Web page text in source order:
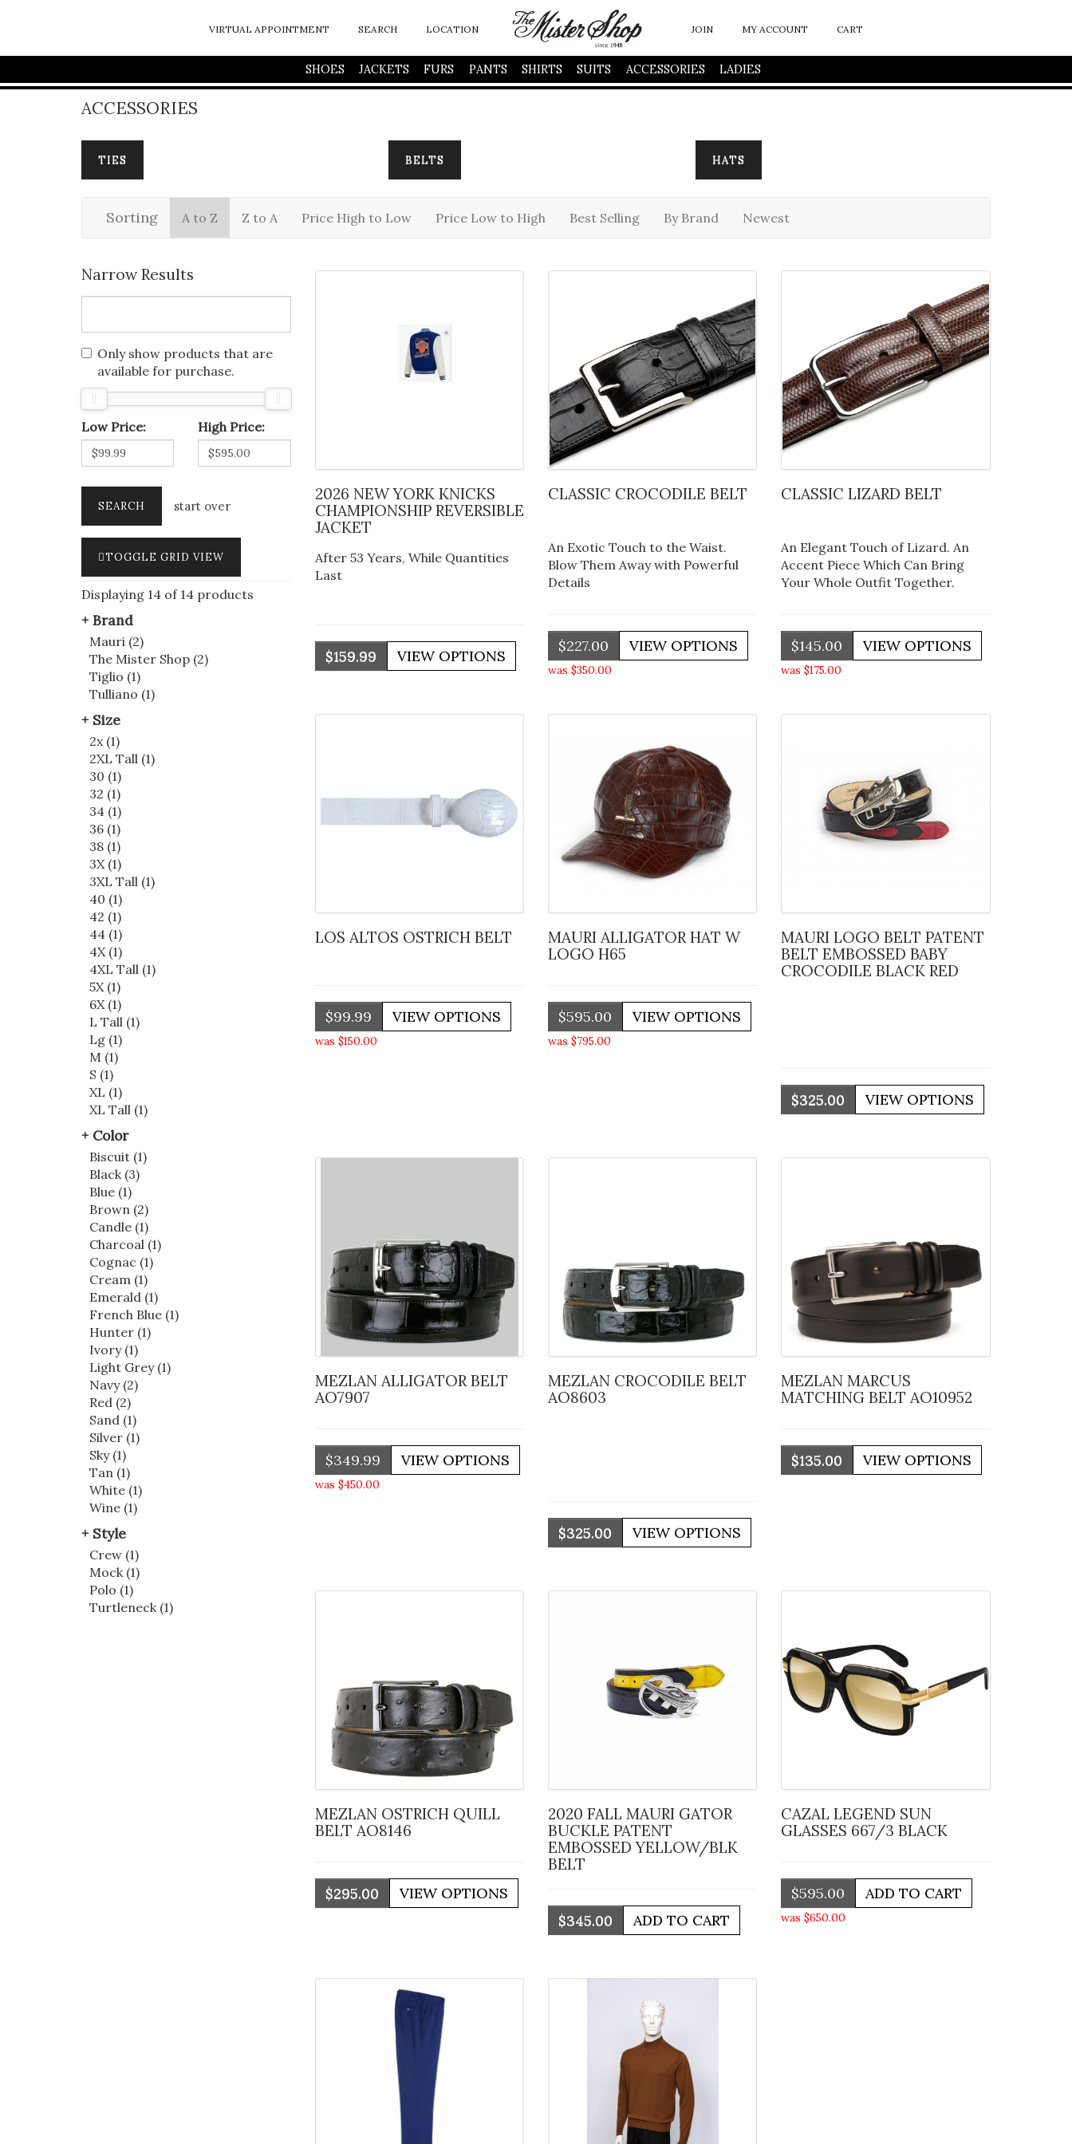
VIRTUAL APPOINTMENT SEARCH LOCATION JOIN MY ACCOUNT CART
SHOES JACKETS FURS PANTS SHIRTS SUITS ACCESSORIES LADIES
ACCESSORIES
TIES BELTS HATS
Sorting A to Z Z to A Price High to Low Price Low to High Best Selling By Brand Newest
Narrow Results
Only show products that are
available for purchase.
Low Price: High Price:
start over
TOGGLE GRID VIEW
Displaying 14 of 14 products
Brand
Mauri (2)
The Mister Shop (2)
Tiglio (1)
Tulliano (1)
Size
2x (1)
2XL Tall (1)
30 (1)
32 (1)
34 (1)
36 (1)
38 (1)
3X (1)
3XL Tall (1)
40 (1)
42 (1)
44 (1)
4X (1)
4XL Tall (1)
5X (1)
6X (1)
L Tall (1)
Lg (1)
M (1)
S (1)
XL (1)
XL Tall (1)
Color
Biscuit (1)
Black (3)
Blue (1)
Brown (2)
Candle (1)
Charcoal (1)
Cognac (1)
Cream (1)
Emerald (1)
French Blue (1)
Hunter (1)
Ivory (1)
Light Grey (1)
Navy (2)
Red (2)
Sand (1)
Silver (1)
Sky (1)
Tan (1)
White (1)
Wine (1)
Style
Crew (1)
Mock (1)
Polo (1)
Turtleneck (1)
2026 NEW YORK KNICKS
CHAMPIONSHIP REVERSIBLE
JACKET
After 53 Years, While Quantities
Last
$159.99
CLASSIC CROCODILE BELT
An Exotic Touch to the Waist.
Blow Them Away with Powerful
Details
$227.00
was $350.00
CLASSIC LIZARD BELT
An Elegant Touch of Lizard. An
Accent Piece Which Can Bring
Your Whole Outfit Together.
$145.00
was $175.00
LOS ALTOS OSTRICH BELT
$99.99
was $150.00
MAURI ALLIGATOR HAT W
LOGO H65
$595.00
was $795.00
MAURI LOGO BELT PATENT
BELT EMBOSSED BABY
CROCODILE BLACK RED
$325.00
MEZLAN ALLIGATOR BELT
AO7907
$349.99
was $450.00
MEZLAN CROCODILE BELT
AO8603
$325.00
MEZLAN MARCUS
MATCHING BELT AO10952
$135.00
MEZLAN OSTRICH QUILL
BELT AO8146
$295.00
2020 FALL MAURI GATOR
BUCKLE PATENT
EMBOSSED YELLOW/BLK
BELT
$345.00
CAZAL LEGEND SUN
GLASSES 667/3 BLACK
$595.00
was $650.00